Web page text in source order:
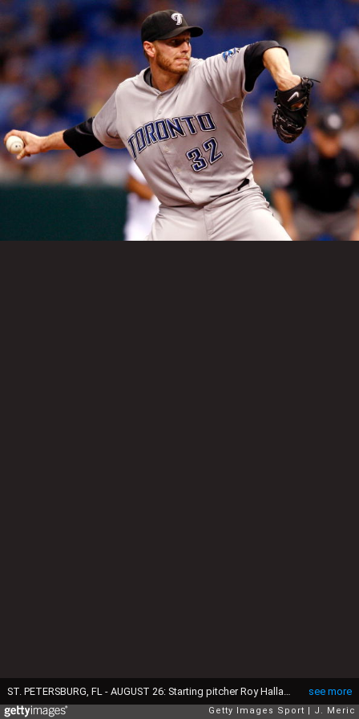
see more
Getty Images Sport J. Meric